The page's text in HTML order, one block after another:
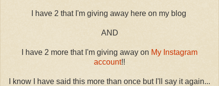
I have 2 that I'm giving away here on my blog
AND
I have 2 more that I'm giving away on My Instagram
account!!
I know I have said this more than once but I'll say it again...